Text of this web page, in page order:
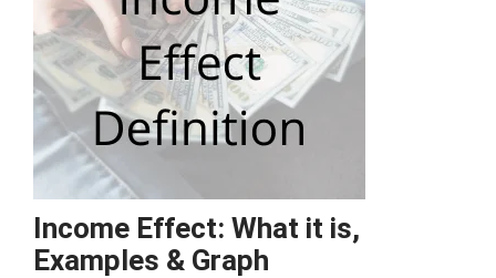
Income Effect: What it is,
Examples & Graph